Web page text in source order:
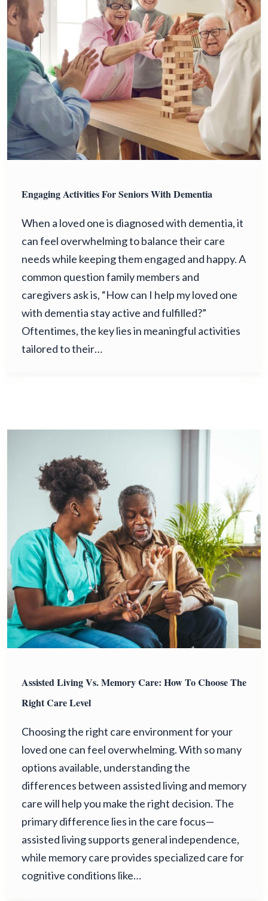
Engaging Activities For Seniors With Dementia
When a loved one is diagnosed with dementia, it
can feel overwhelming to balance their care
needs while keeping them engaged and happy. A
common question family members and
caregivers ask is, “How can I help my loved one
with dementia stay active and fulfilled?”
Oftentimes, the key lies in meaningful activities
tailored to their…
Assisted Living Vs. Memory Care: How To Choose The
Right Care Level
Choosing the right care environment for your
loved one can feel overwhelming. With so many
options available, understanding the
differences between assisted living and memory
care will help you make the right decision. The
primary difference lies in the care focus—
assisted living supports general independence,
while memory care provides specialized care for
cognitive conditions like…